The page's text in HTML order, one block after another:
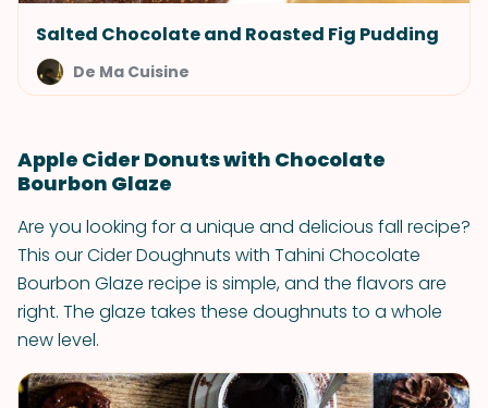
Salted Chocolate and Roasted Fig Pudding
De Ma Cuisine
Apple Cider Donuts with Chocolate
Bourbon Glaze
Are you looking for a unique and delicious fall recipe?
This our Cider Doughnuts with Tahini Chocolate
Bourbon Glaze recipe is simple, and the flavors are
right. The glaze takes these doughnuts to a whole
new level.